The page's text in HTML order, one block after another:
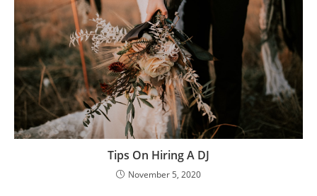
Tips On Hiring A DJ
November 5, 2020